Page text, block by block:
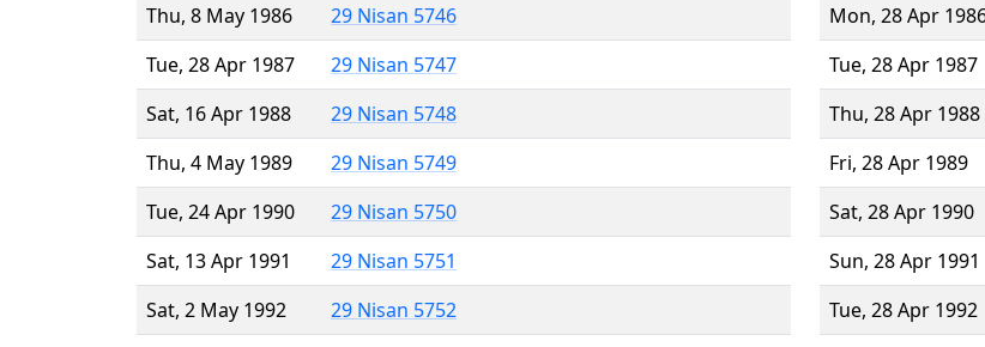
Thu, 8 May 1986
29 Nisan 5746
Tue, 28 Apr 1987
29 Nisan 5747
Sat, 16 Apr 1988
29 Nisan 5748
Thu, 4 May 1989
29 Nisan 5749
Tue, 24 Apr 1990
29 Nisan 5750
Sat, 13 Apr 1991
29 Nisan 5751
Sat, 2 May 1992
29 Nisan 5752
Mon, 28 Apr
Tue, 28 Apr 1987
Thu, 28 Apr 1988
Fri, 28 Apr 1989
Sat, 28 Apr 1990
Sun, 28 Apr 1991
Tue, 28 Apr 1992